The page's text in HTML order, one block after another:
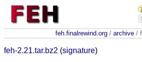
feh.finalrewind.org/ archive/
feh-2.21.tar.bz2 (signature)